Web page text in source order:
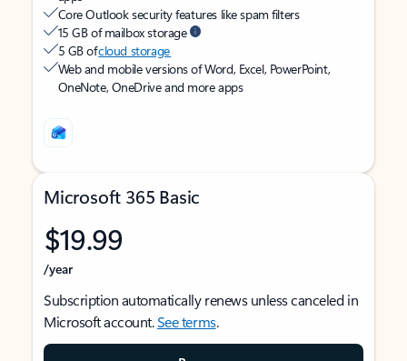
Core Outlook security features like spam filters
15 GB of mailbox storage
5 GB ofcloud storage
Web and mobile versions of Word, Excel, PowerPoint,
OneNote, OneDrive and more apps
Microsoft 365 Basic
$19.99
/year
Subscription automatically renews unless canceled in
Microsoft account.See terms.